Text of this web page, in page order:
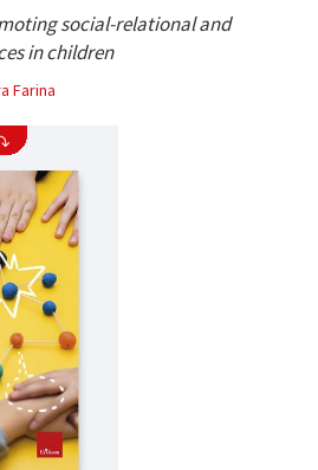
social-relational and
in children
Farina